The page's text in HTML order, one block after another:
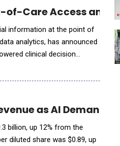
Care Access and
information at the point of
analytics, has announced
clinical decision
as AI Demand
billion, up 12% from the
diluted share was $0.89, up